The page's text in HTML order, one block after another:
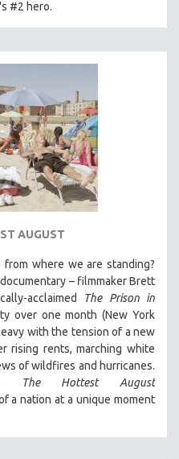
#2 hero.
AUGUST
where we are standing?
– filmmaker Brett
acclaimed
The Prison in
over one month (New York
with the tension of a new
rising rents, marching white
of wildfires and hurricanes.
The Hottest August
a nation at a unique moment